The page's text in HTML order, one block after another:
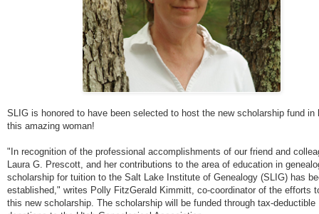
SLIG is honored to have been selected to host the new scholarship fund in
this amazing woman!
"In recognition of the professional accomplishments of our friend and
Laura G. Prescott, and her contributions to the area of education in
scholarship for tuition to the Salt Lake Institute of Genealogy (SLIG) has
established," writes Polly FitzGerald Kimmitt, co-coordinator of the efforts
this new scholarship. The scholarship will be funded through tax-deductible